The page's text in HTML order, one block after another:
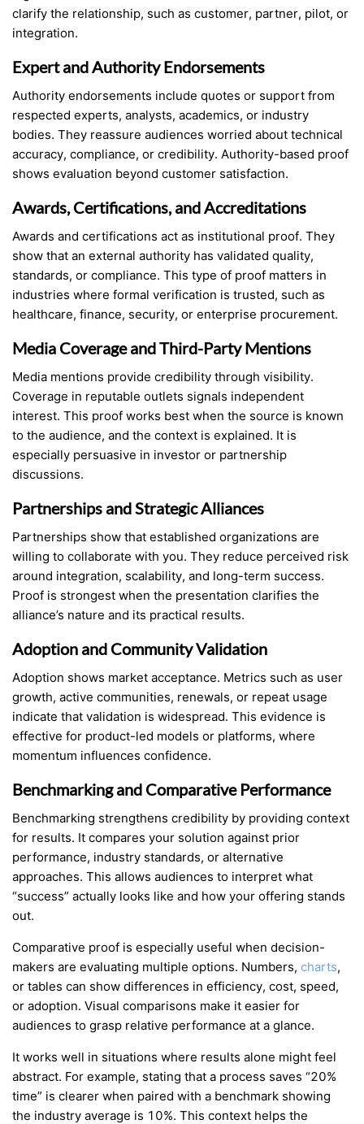
clarify the relationship, such as customer, partner, pilot, or
integration.
Expert and Authority Endorsements
Authority endorsements include quotes or support from
respected experts, analysts, academics, or industry
bodies. They reassure audiences worried about technical
accuracy, compliance, or credibility. Authority-based proof
shows evaluation beyond customer satisfaction.
Awards, Certifications, and Accreditations
Awards and certifications act as institutional proof. They
show that an external authority has validated quality,
standards, or compliance. This type of proof matters in
industries where formal verification is trusted, such as
healthcare, finance, security, or enterprise procurement.
Media Coverage and Third-Party Mentions
Media mentions provide credibility through visibility.
Coverage in reputable outlets signals independent
interest. This proof works best when the source is known
to the audience, and the context is explained. It is
especially persuasive in investor or partnership
discussions.
Partnerships and Strategic Alliances
Partnerships show that established organizations are
willing to collaborate with you. They reduce perceived risk
around integration, scalability, and long-term success.
Proof is strongest when the presentation clarifies the
alliance’s nature and its practical results.
Adoption and Community Validation
Adoption shows market acceptance. Metrics such as user
growth, active communities, renewals, or repeat usage
indicate that validation is widespread. This evidence is
effective for product-led models or platforms, where
momentum influences confidence.
Benchmarking and Comparative Performance
Benchmarking strengthens credibility by providing context
for results. It compares your solution against prior
performance, industry standards, or alternative
approaches. This allows audiences to interpret what
“success” actually looks like and how your offering stands
out.
Comparative proof is especially useful when decision-
makers are evaluating multiple options. Numbers, charts,
or tables can show differences in efficiency, cost, speed,
or adoption. Visual comparisons make it easier for
audiences to grasp relative performance at a glance.
It works well in situations where results alone might feel
abstract. For example, stating that a process saves “20%
time” is clearer when paired with a benchmark showing
the industry average is 10%. This context helps the